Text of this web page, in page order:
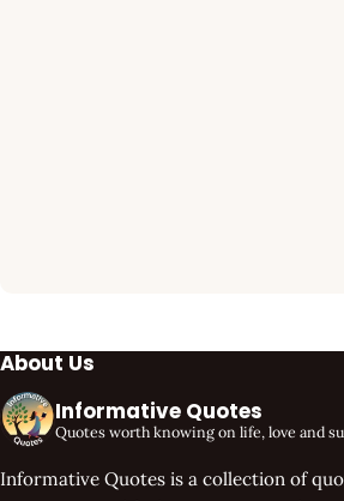
About Us
Informative Quotes
Quotes worth knowing on life, love and
Informative Quotes is a collection of